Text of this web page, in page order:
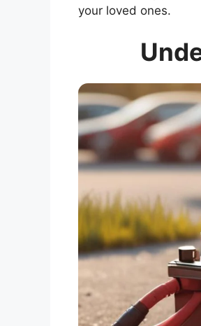
your loved ones.